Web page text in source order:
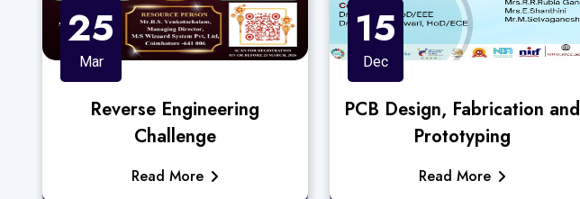
25
Mar
Reverse Engineering
Challenge
Read More
15
Dec
PCB Design, Fabrication and
Prototyping
Read More